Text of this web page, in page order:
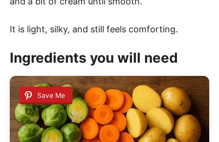
It is light, silky, and still feels comforting.
Ingredients you will need
Save Me